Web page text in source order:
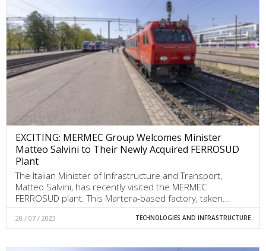
EXCITING: MERMEC Group Welcomes Minister
Matteo Salvini to Their Newly Acquired FERROSUD
Plant
The Italian Minister of Infrastructure and Transport,
Matteo Salvini, has recently visited the MERMEC
FERROSUD plant. This Martera-based factory, taken…
20 / 07 / 2023 TECHNOLOGIES AND INFRASTRUCTURE